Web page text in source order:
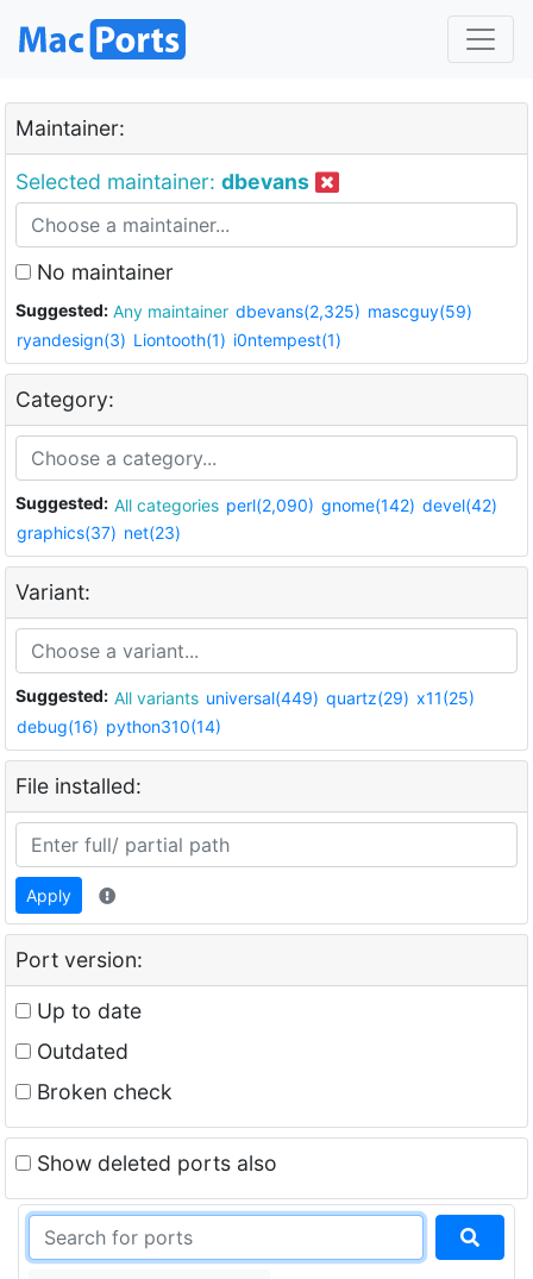
Maintainer:
Selected maintainer: dbevans
No maintainer
Suggested: Any maintainer dbevans(2,325) mascguy(59)
ryandesign(3) Liontooth(1) i0ntempest(1)
Category:
Suggested: All categories perl(2,090) gnome(142) devel(42)
graphics(37) net(23)
Variant:
Suggested: All variants universal(449) quartz(29) x11(25)
debug(16) python310(14)
File installed:
Apply
Port version:
Up to date
Outdated
Broken check
Show deleted ports also